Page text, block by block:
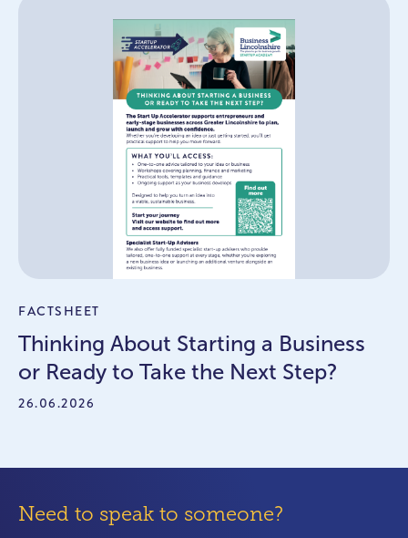
FACTSHEET
Thinking About Starting a Business
or Ready to Take the Next Step?
26.06.2026
Need to speak to someone?